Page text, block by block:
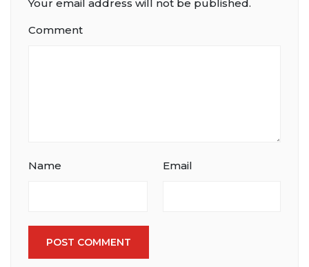
Your email address will not be published.
Comment
Name Email
POST COMMENT